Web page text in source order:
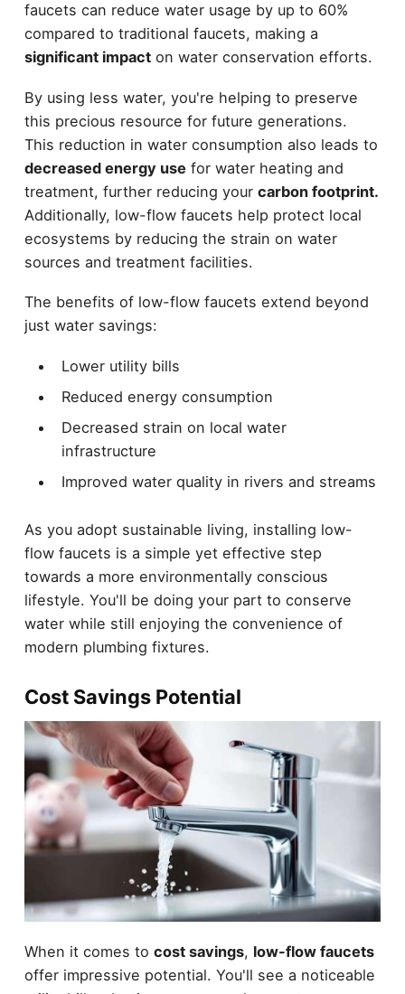
faucets can reduce water usage by up to 60%
compared to traditional faucets, making a
significant impacton water conservation efforts.
By using less water, you're helping to preserve
this precious resource for future generations.
This reduction in water consumption also leads to
decreased energy use for water heating and
treatment, further reducing your carbon footprint.
Additionally, low-flow faucets help protect local
ecosystems by reducing the strain on water
sources and treatment facilities.
The benefits of low-flow faucets extend beyond
just water savings:
Lower utility bills
Reduced energy consumption
Decreased strain on local water
infrastructure
Improved water quality in rivers and streams
As you adopt sustainable living, installing low-
flow faucets is a simple yet effective step
towards a more environmentally conscious
lifestyle. You'll be doing your part to conserve
water while still enjoying the convenience of
modern plumbing fixtures.
Cost Savings Potential
When it comes to cost savings, low-flow faucets
offer impressive potential. You'll see a noticeable